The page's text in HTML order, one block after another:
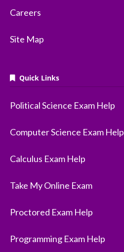
Careers
Site Map
Quick Links
Political Science Exam Help
Computer Science Exam Help
Calculus Exam Help
Take My Online Exam
Proctored Exam Help
Programming Exam Help